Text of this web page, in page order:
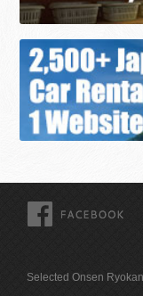
Selected Onsen